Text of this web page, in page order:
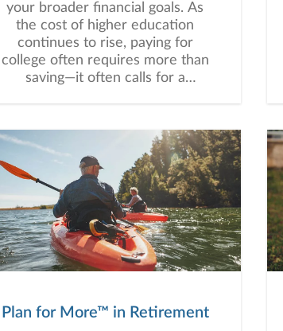
your broader financial goals. As
the cost of higher education
continues to rise, paying for
college often requires more than
saving—it often calls for a
with your broader financial goals.
Plan for More™ in Retirement